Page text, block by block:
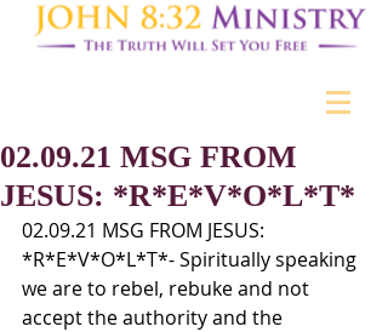
02.09.21 MSG FROM
JESUS: *R*E*V*O*L*T*
02.09.21 MSG FROM JESUS:
*R*E*V*O*L*T*- Spiritually speaking
we are to rebel, rebuke and not
accept the authority and the